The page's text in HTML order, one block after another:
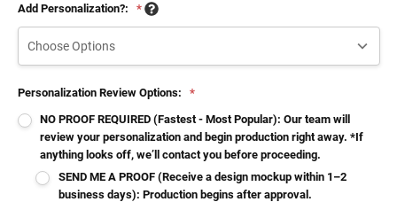
Add Personalization?: *
Personalization Review Options:
*
NO PROOF REQUIRED (Fastest - Most Popular): Our team will
review your personalization and begin production right away. *If
anything looks off, we’ll contact you before proceeding.
SEND ME A PROOF (Receive a design mockup within 1–2
business days): Production begins after approval.